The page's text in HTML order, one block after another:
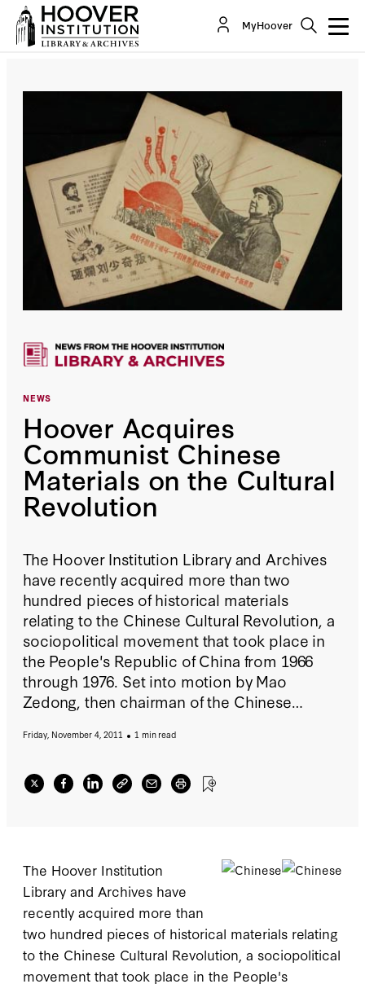
MyHoover
NEWS
Hoover Acquires
Communist Chinese
Materials on the Cultural
Revolution
The Hoover Institution Library and Archives
have recently acquired more than two
hundred pieces of historical materials
relating to the Chinese Cultural Revolution, a
sociopolitical movement that took place in
the People's Republic of China from 1966
through 1976. Set into motion by Mao
Zedong, then chairman of the Chinese
socialism by removing capitalist, traditional,
and to impose Maoist orthodoxy within the
hundred issues of the Red Guard “little
newspapers” between 1967 and 1971 and
other communist pamphlets, internal party
documents, booklets, serial issues, and
published speeches of communist leaders
during this period.
Friday, November 4, 2011 1 min read
The Hoover Institution
Library and Archives have
recently acquired more than
two hundred pieces of historical materials relating
to the Chinese Cultural Revolution, a sociopolitical
movement that took place in the People's